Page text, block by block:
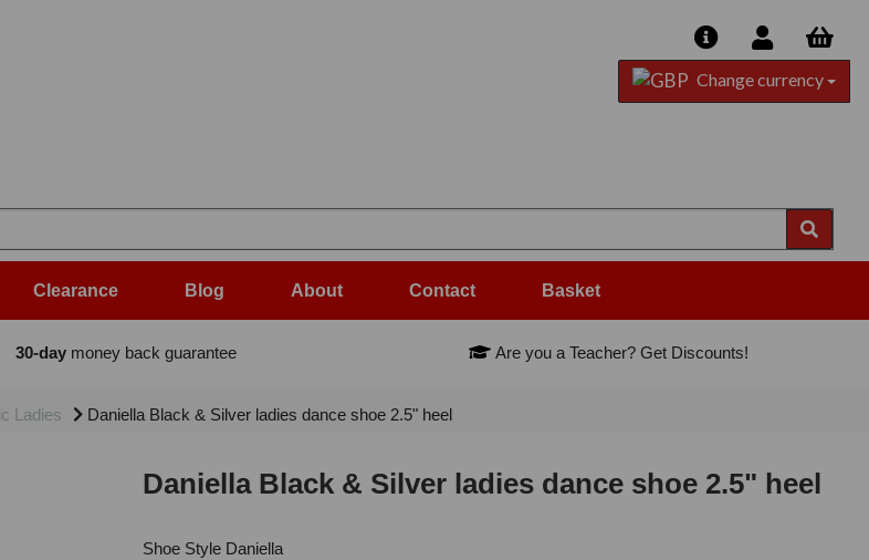
Change currency
Clearance Blog About Contact Basket
30-daymoney back guarantee Are you a Teacher? Get Discounts!
Ladies Daniella Black & Silver ladies dance shoe 2.5" heel
Daniella Black & Silver ladies dance shoe 2.5" heel
Shoe Style Daniella